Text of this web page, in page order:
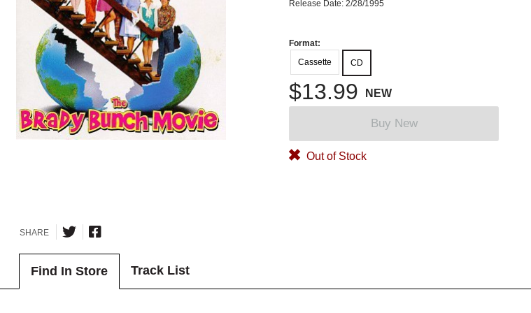
Release Date: 2/28/1995
Format:
Cassette
CD
$13.99 NEW
Buy New
Out of Stock
SHARE
Find In Store Track List